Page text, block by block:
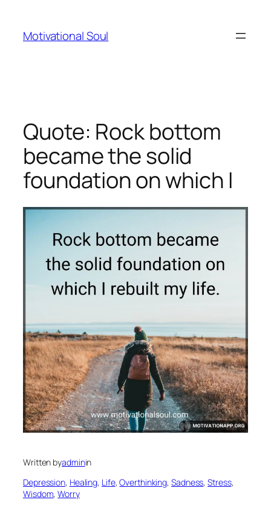
content
Motivational Soul
Quote: Rock bottom
became the solid
foundation on which I
Written byadminin
Depression, Healing, Life, Overthinking, Sadness, Stress
Wisdom, Worry